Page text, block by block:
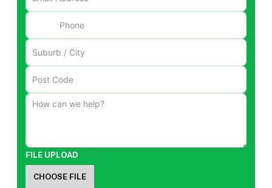
FILE UPLOAD
CHOOSE FILE